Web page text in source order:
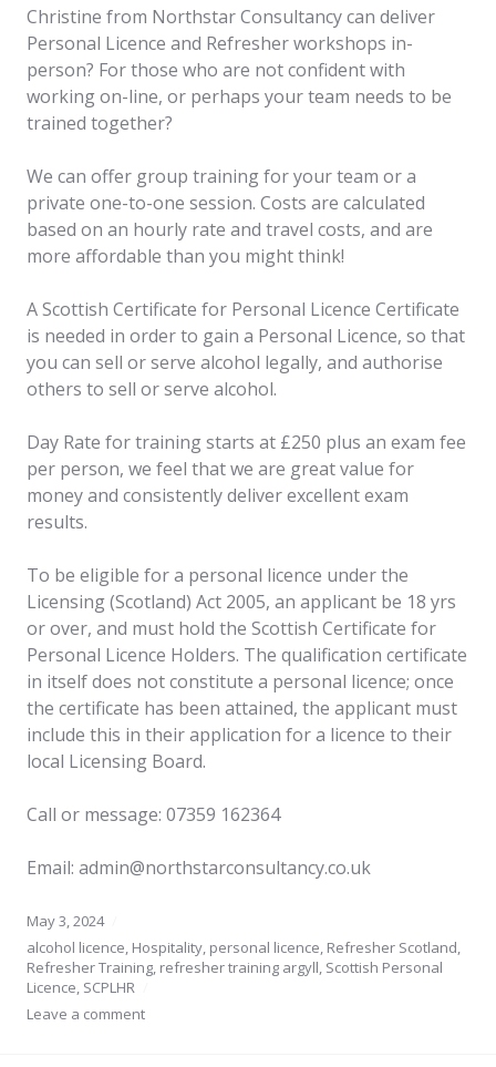
Christine from Northstar Consultancy can deliver
Personal Licence and Refresher workshops in-
person? For those who are not confident with
working on-line, or perhaps your team needs to be
trained together?
We can offer group training for your team or a
private one-to-one session. Costs are calculated
based on an hourly rate and travel costs, and are
more affordable than you might think!
A Scottish Certificate for Personal Licence Certificate
is needed in order to gain a Personal Licence, so that
you can sell or serve alcohol legally, and authorise
others to sell or serve alcohol.
Day Rate for training starts at £250 plus an exam fee
per person, we feel that we are great value for
money and consistently deliver excellent exam
results.
To be eligible for a personal licence under the
Licensing (Scotland) Act 2005, an applicant be 18 yrs
or over, and must hold the Scottish Certificate for
Personal Licence Holders. The qualification certificate
in itself does not constitute a personal licence; once
the certificate has been attained, the applicant must
include this in their application for a licence to their
local Licensing Board.
Call or message: 07359 162364
Email: admin@northstarconsultancy.co.uk
May 3, 2024
alcohol licence, Hospitality, personal licence, Refresher Scotland,
Refresher Training, refresher training argyll, Scottish Personal
Licence, SCPLHR
Leave a comment